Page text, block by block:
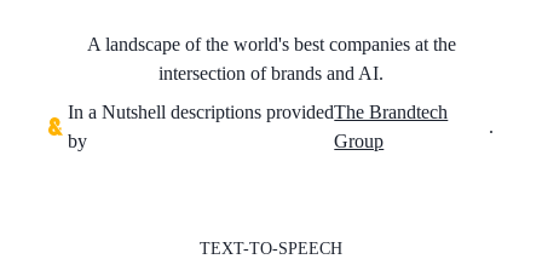
A landscape of the world's best companies at the
intersection of brands and AI.
In a Nutshell descriptions provided
by
The Brandtech
Group
.
TEXT-TO-SPEECH